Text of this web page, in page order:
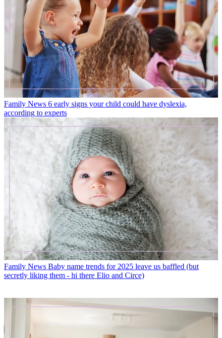
Family News 6 early signs your child could have dyslexia,
according to experts
Family News Baby name trends for 2025 leave us baffled (but
secretly liking them - hi there Elio and Circe)